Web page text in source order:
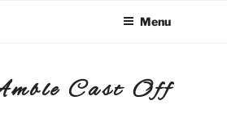
Menu
Cast Off